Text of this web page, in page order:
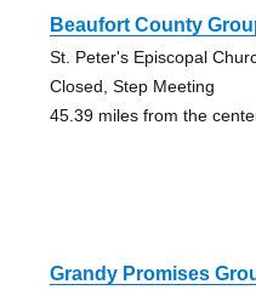
Beaufort County
St. Peter's Episcopal
Closed, Step Meeting
45.39 miles from the
Grandy Promises